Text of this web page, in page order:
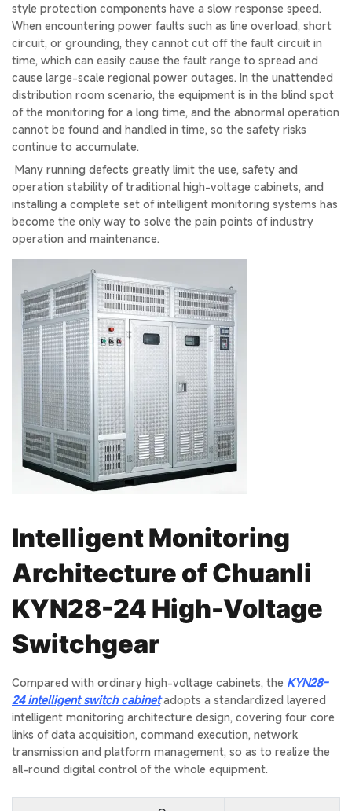
style protection components have a slow response speed.
When encountering power faults such as line overload, short
circuit, or grounding, they cannot cut off the fault circuit in
time, which can easily cause the fault range to spread and
cause large-scale regional power outages. In the unattended
distribution room scenario, the equipment is in the blind spot
of the monitoring for a long time, and the abnormal operation
cannot be found and handled in time, so the safety risks
continue to accumulate.
Many running defects greatly limit the use, safety and
operation stability of traditional high-voltage cabinets, and
installing a complete set of intelligent monitoring systems has
become the only way to solve the pain points of industry
operation and maintenance.
Intelligent Monitoring
Architecture of Chuanli
KYN28-24 High-Voltage
Switchgear
Compared with ordinary high-voltage cabinets, the KYN28-
24 intelligent switch cabinetadopts a standardized layered
intelligent monitoring architecture design, covering four core
links of data acquisition, command execution, network
transmission and platform management, so as to realize the
all-round digital control of the whole equipment.